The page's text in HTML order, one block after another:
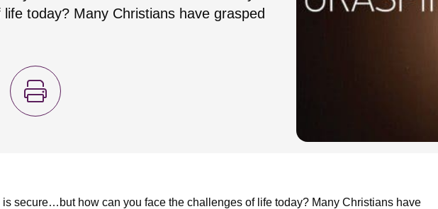
today? Many Christians have grasped
secure…but how can you face the challenges of life today? Many Christians have